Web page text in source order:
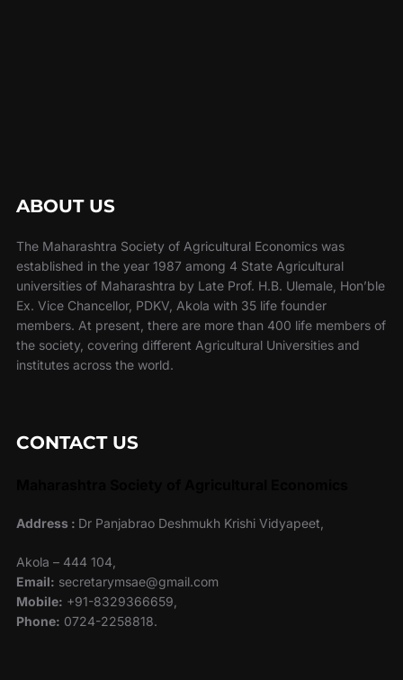
ABOUT US
The Maharashtra Society of Agricultural Economics was
established in the year 1987 among 4 State Agricultural
universities of Maharashtra by Late Prof. H.B. Ulemale, Hon’ble
Ex. Vice Chancellor, PDKV, Akola with 35 life founder
members. At present, there are more than 400 life members of
the society, covering different Agricultural Universities and
institutes across the world.
CONTACT US
Address : Dr Panjabrao Deshmukh Krishi Vidyapeet,
Akola – 444 104,
Email: secretarymsae@gmail.com
Mobile: +91-8329366659,
Phone: 0724-2258818.